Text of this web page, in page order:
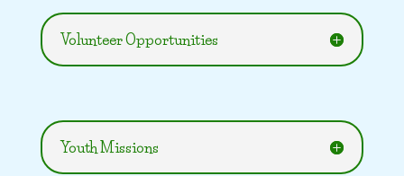
Volunteer Opportunities
Youth Missions